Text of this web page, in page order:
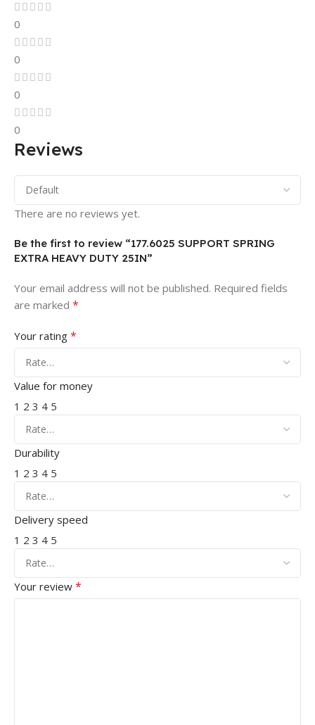
0
0
0
0
Reviews
There are no reviews yet.
Be the first to review “177.6025 SUPPORT SPRING
EXTRA HEAVY DUTY 25IN”
Your email address will not be published. Required fields
are marked *
Your rating *
Value for money
1 2 3 4 5
Durability
1 2 3 4 5
Delivery speed
1 2 3 4 5
Your review *